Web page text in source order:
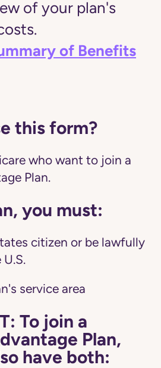
of your plan's
of Benefits
this form?
who want to join a
Plan.
you must:
citizen or be lawfully
service area
To join a
Plan,
have both: